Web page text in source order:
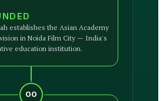
establishes the Asian Academy
in Noida Film City — India's
education institution.
00